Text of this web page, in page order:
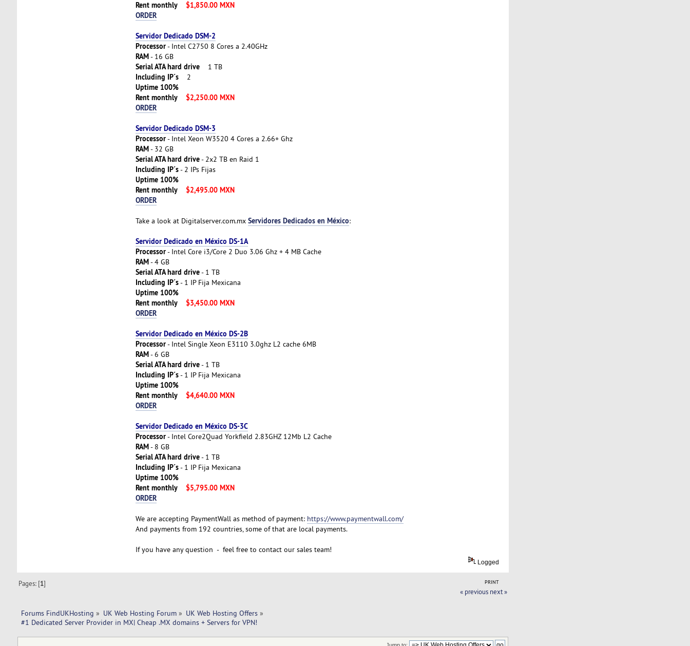
Rent monthly
$1,850.00 MXN
ORDER
Servidor Dedicado DSM-2
Processor- Intel C2750 8 Cores a 2.40GHz
RAM- 16 GB
Serial ATA hard drive 1 TB
Including IP´s2
Uptime 100%
Rent monthly
$2,250.00 MXN
ORDER
Servidor Dedicado DSM-3
Processor- Intel Xeon W3520 4 Cores a 2.66+ Ghz
RAM- 32 GB
Serial ATA hard drive- 2x2 TB en Raid 1
Including IP´s- 2 IPs Fijas
Uptime 100%
Rent monthly
$2,495.00 MXN
ORDER
Take a look at Digitalserver.com.mx Servidores Dedicados en México:
Servidor Dedicado en México DS-1A
Processor- Intel Core i3/Core 2 Duo 3.06 Ghz + 4 MB Cache
RAM- 4 GB
Serial ATA hard drive- 1 TB
Including IP´s- 1 IP Fija Mexicana
Uptime 100%
Rent monthly
$3,450.00 MXN
ORDER
Servidor Dedicado en México DS-2B
Processor- Intel Single Xeon E3110 3.0ghz L2 cache 6MB
RAM- 6 GB
Serial ATA hard drive- 1 TB
Including IP´s- 1 IP Fija Mexicana
Uptime 100%
Rent monthly
$4,640.00 MXN
ORDER
Servidor Dedicado en México DS-3C
Processor- Intel Core2Quad Yorkfield 2.83GHZ 12Mb L2 Cache
RAM- 8 GB
Serial ATA hard drive- 1 TB
Including IP´s- 1 IP Fija Mexicana
Uptime 100%
Rent monthly
$5,795.00 MXN
ORDER
We are accepting PaymentWall as method of payment: https://www.paymentwall.com/
And payments from 192 countries, some of that are local payments.
If you have any question - feel free to contact our sales team!
Logged
PRINT
Pages: [1]
« previous next »
Forums FindUKHosting » UK Web Hosting Forum» UK Web Hosting Offers»
#1 Dedicated Server Provider in MX| Cheap .MX domains + Servers for VPN!